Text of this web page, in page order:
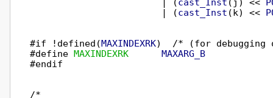
                        | (
cast_Inst (k) <<
#if !defined(MAXINDEXRK)  /* (for debugging
#define MAXINDEXRK
MAXARG_B
#endif
/*